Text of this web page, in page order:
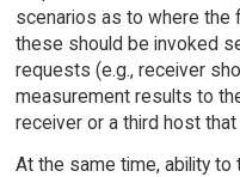
scenarios as to where the
these should be invoked
requests (e.g., receiver
measurement results to
receiver or a third host
At the same time, ability